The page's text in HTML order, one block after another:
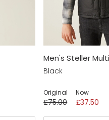
Men's Steller
Black
Original
£75.00
Now
£37.50